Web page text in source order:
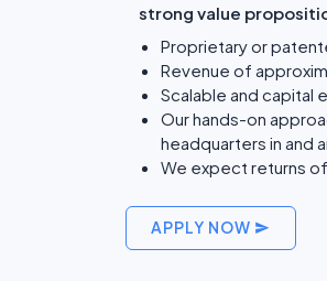
strong value
Proprietary or
Revenue of
Scalable and capital
Our hands-on
headquarters in and
We expect returns
APPLY NOW